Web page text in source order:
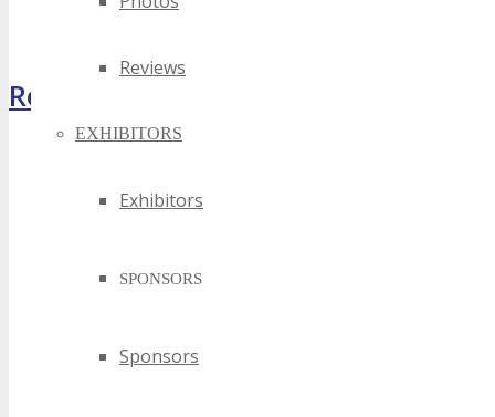
Reviews
EXHIBITORS
Exhibitors
SPONSORS
Sponsors
Register Now